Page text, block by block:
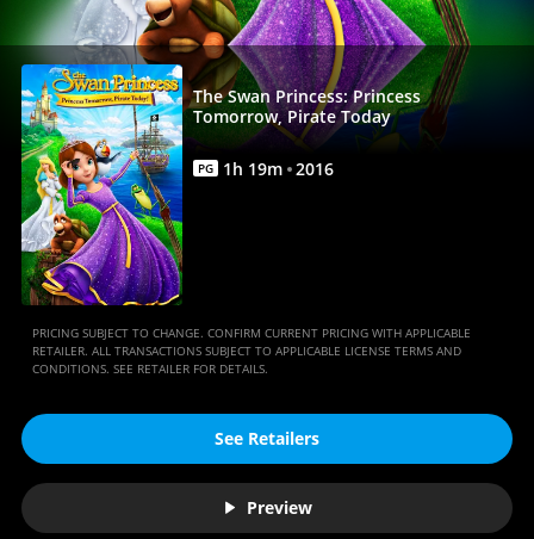
Full
Movie
Movies
Anywhere
The Swan Princess: Princess
Tomorrow, Pirate Today
PG 1h 19m 2016
PRICING SUBJECT TO CHANGE. CONFIRM CURRENT PRICING WITH APPLICABLE
RETAILER. ALL TRANSACTIONS SUBJECT TO APPLICABLE LICENSE TERMS AND
CONDITIONS. SEE RETAILER FOR DETAILS.
See Retailers
Preview